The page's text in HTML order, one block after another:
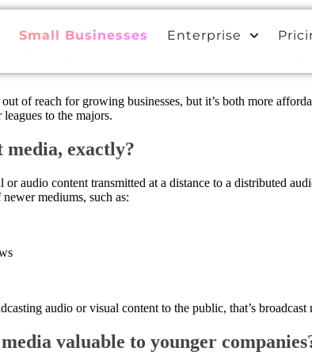
Small Businesses Enterprise
of reach for growing businesses, but it’s both more
to the majors.
media, exactly?
or audio content transmitted at a distance to a distributed
mediums, such as:
audio or visual content to the public, that’s broadcast
valuable to younger